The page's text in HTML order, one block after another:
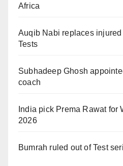
Africa
Auqib Nabi replaces
Tests
Subhadeep Ghosh
coach
India pick Prema Rawat for
2026
Bumrah ruled out of Test